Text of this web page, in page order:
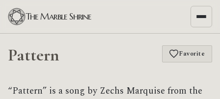
The Marble Shrine
Pattern Favorite
“Pattern” is a song by Zechs Marquise from the